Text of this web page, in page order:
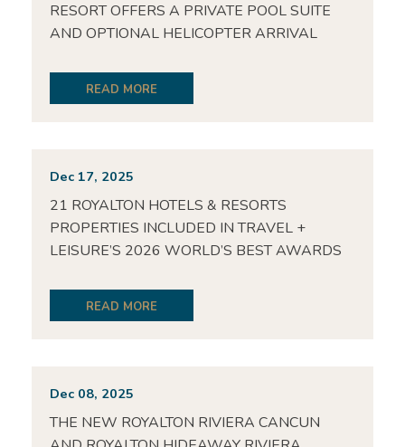
RESORT OFFERS A PRIVATE POOL SUITE
AND OPTIONAL HELICOPTER ARRIVAL
READ MORE
Dec 17, 2025
21 ROYALTON HOTELS & RESORTS
PROPERTIES INCLUDED IN TRAVEL +
LEISURE’S 2026 WORLD’S BEST AWARDS
READ MORE
Dec 08, 2025
THE NEW ROYALTON RIVIERA CANCUN